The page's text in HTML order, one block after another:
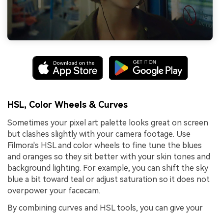
HSL, Color Wheels & Curves
Sometimes your pixel art palette looks great on screen
but clashes slightly with your camera footage. Use
Filmora's HSL and color wheels to fine tune the blues
and oranges so they sit better with your skin tones and
background lighting. For example, you can shift the sky
blue a bit toward teal or adjust saturation so it does not
overpower your facecam.
By combining curves and HSL tools, you can give your